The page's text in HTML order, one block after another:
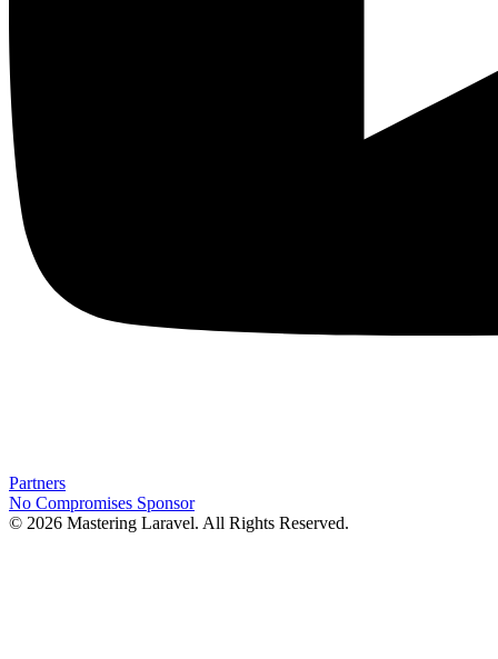
Partners
No Compromises Sponsor
© 2026 Mastering Laravel. All Rights Reserved.